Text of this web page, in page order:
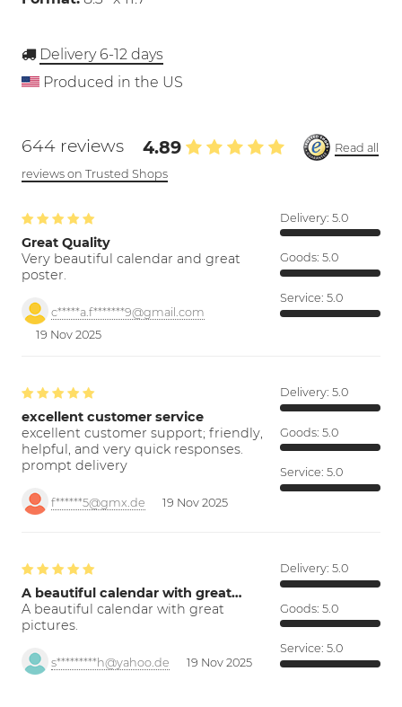
Delivery 6-12 days
Produced in the US
644 reviews 4.89
Read all
reviews on Trusted Shops
Great Quality
Very beautiful calendar and great
poster.
c*****a.f*******9@gmail.com
19 Nov 2025
Delivery: 5.0
Goods: 5.0
Service: 5.0
excellent customer service
excellent customer support; friendly,
helpful, and very quick responses.
prompt delivery
f******5@gmx.de 19 Nov 2025
Delivery: 5.0
Goods: 5.0
Service: 5.0
A beautiful calendar with great…
A beautiful calendar with great
pictures.
s*********h@yahoo.de 19 Nov 2025
Delivery: 5.0
Goods: 5.0
Service: 5.0